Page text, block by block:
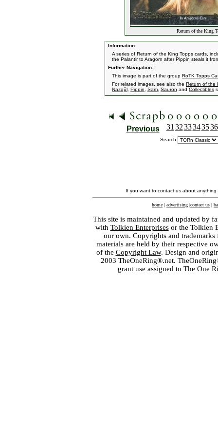
Return of the King
Information:
A series of Return of the King Topps cards,
the Palantir to Aragorn after Pippin steals it
Further Navigation:
This image is part of the group RoTK Topps
For related images, see also the Return of the
Nazgûl Pippin Sam Sauron and Collectibles
Previous 31 3233343536
Search:
If you want to contact us about
home | advertising |contact us |
This site is maintained and updated by
with Tolkien Enterprisesor the Tolkien
our own. Copyrights and
materials are held by their respective
of the Copyright Law. Design and
2003 TheOneRing®.net.
grant use assigned to The One